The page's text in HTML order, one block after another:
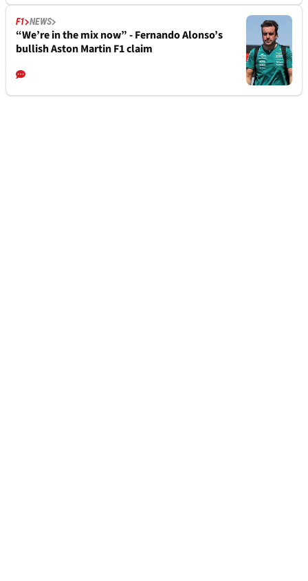
F1 NEWS
“We’re in the mix now” - Fernando Alonso’s
bullish Aston Martin F1 claim